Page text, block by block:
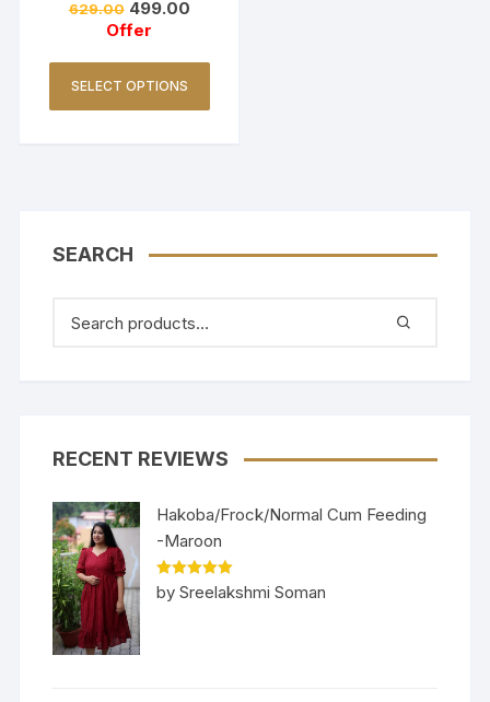
629.00 499.00
Offer
SELECT OPTIONS
SEARCH
RECENT REVIEWS
Hakoba/Frock/Normal Cum Feeding
-Maroon
Rated5out
of 5
by Sreelakshmi Soman